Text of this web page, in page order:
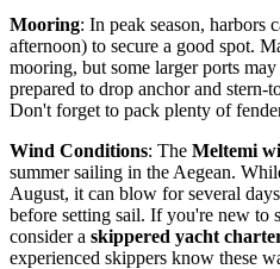
Mooring: In peak season, harbors
afternoon) to secure a good spot.
mooring, but some larger ports
prepared to drop anchor and stern-
Don't forget to pack plenty of
Wind Conditions: The Meltemi
summer sailing in the Aegean.
August, it can blow for several
before setting sail. If you're new to
consider a skippered yacht
experienced skippers know these